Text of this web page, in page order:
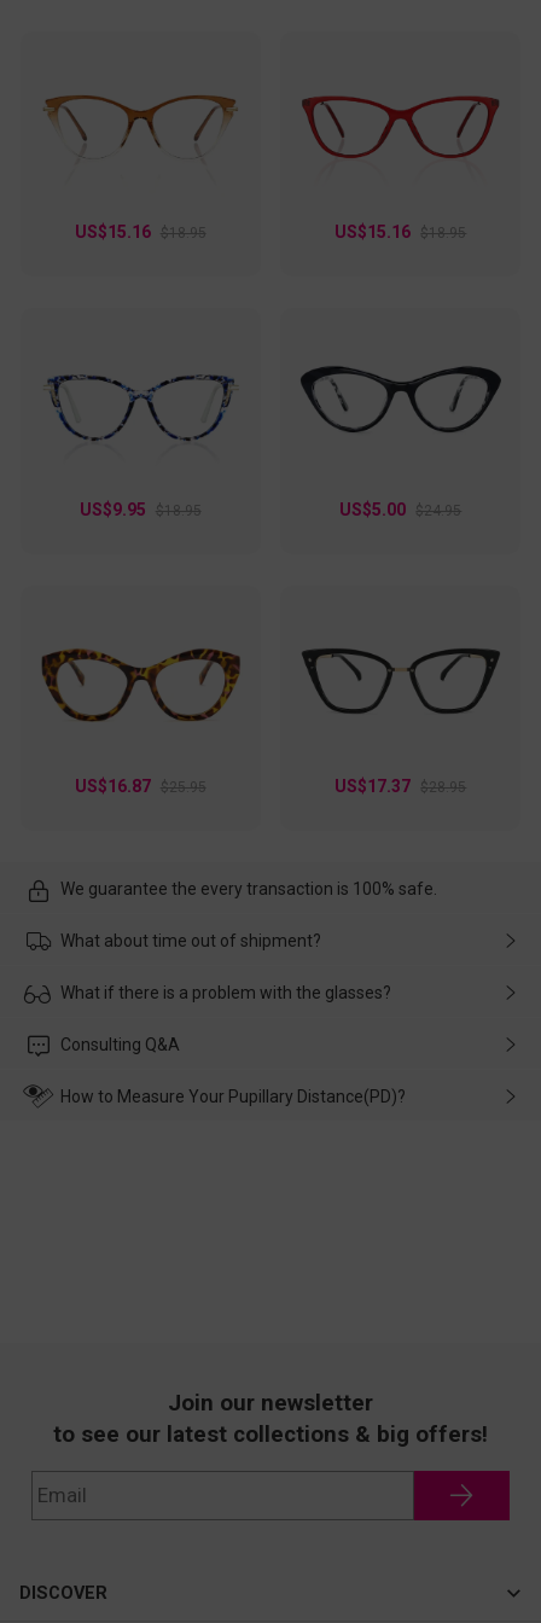
US$15.16 $18.95 US$15.16 $18.95
US$9.95 $18.95 US$5.00 $24.95
US$16.87 $25.95 US$17.37 $28.95
We guarantee the every transaction is 100% safe.
What about time out of shipment?
Usually the delivery will be delivered as soon as possible. If the
customer service in time, and We'll help you deal with it and
What if there is a problem with the glasses?
Please rest assured that no matter the damage is caused by
wearing it. we will take responsibility and deal with it in time.
Consulting Q&A
How to Measure Your Pupillary Distance(PD)?
Join our newsletter
to see our latest collections & big offers!
DISCOVER